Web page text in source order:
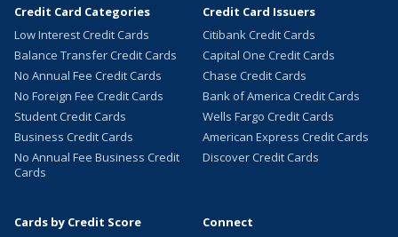
Credit Card Categories
Low Interest Credit Cards
Balance Transfer Credit Cards
No Annual Fee Credit Cards
No Foreign Fee Credit Cards
Student Credit Cards
Business Credit Cards
No Annual Fee Business Credit
Cards
Credit Card Issuers
Citibank Credit Cards
Capital One Credit Cards
Chase Credit Cards
Bank of America Credit Cards
Wells Fargo Credit Cards
American Express Credit Cards
Discover Credit Cards
Cards by Credit Score
Connect